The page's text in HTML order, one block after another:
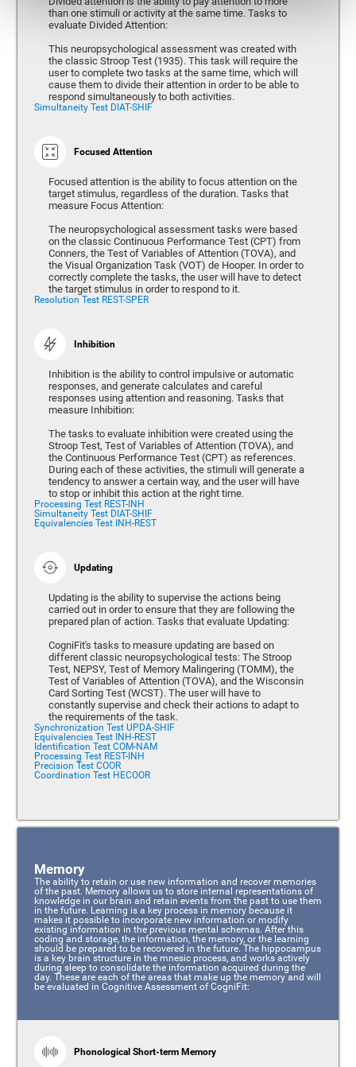
than one stimuli or activity at the same time. Tasks to
evaluate Divided Attention:
This neuropsychological assessment was created with
the classic Stroop Test (1935). This task will require the
user to complete two tasks at the same time, which will
cause them to divide their attention in order to be able to
respond simultaneously to both activities.
Simultaneity Test DIAT-SHIF
Focused Attention
Focused attention is the ability to focus attention on the
target stimulus, regardless of the duration. Tasks that
measure Focus Attention:
The neuropsychological assessment tasks were based
on the classic Continuous Performance Test (CPT) from
Conners, the Test of Variables of Attention (TOVA), and
the Visual Organization Task (VOT) de Hooper. In order to
correctly complete the tasks, the user will have to detect
the target stimulus in order to respond to it.
Resolution Test REST-SPER
Inhibition
Inhibition is the ability to control impulsive or automatic
responses, and generate calculates and careful
responses using attention and reasoning. Tasks that
measure Inhibition:
The tasks to evaluate inhibition were created using the
Stroop Test, Test of Variables of Attention (TOVA), and
the Continuous Performance Test (CPT) as references.
During each of these activities, the stimuli will generate a
tendency to answer a certain way, and the user will have
to stop or inhibit this action at the right time.
Processing Test REST-INH
Simultaneity Test DIAT-SHIF
Equivalencies Test INH-REST
Updating
Updating is the ability to supervise the actions being
carried out in order to ensure that they are following the
prepared plan of action. Tasks that evaluate Updating:
CogniFit's tasks to measure updating are based on
different classic neuropsychological tests: The Stroop
Test, NEPSY, Test of Memory Malingering (TOMM), the
Test of Variables of Attention (TOVA), and the Wisconsin
Card Sorting Test (WCST). The user will have to
constantly supervise and check their actions to adapt to
the requirements of the task.
Synchronization Test UPDA-SHIF
Equivalencies Test INH-REST
Identification Test COM-NAM
Processing Test REST-INH
Precision Test COOR
Coordination Test HECOOR
Memory
The ability to retain or use new information and recover memories
of the past. Memory allows us to store internal representations of
knowledge in our brain and retain events from the past to use them
in the future. Learning is a key process in memory because it
makes it possible to incorporate new information or modify
existing information in the previous mental schemas. After this
coding and storage, the information, the memory, or the learning
should be prepared to be recovered in the future. The hippocampus
is a key brain structure in the mnesic process, and works actively
during sleep to consolidate the information acquired during the
day. These are each of the areas that make up the memory and will
be evaluated in Cognitive Assessment of CogniFit:
Phonological Short-term Memory